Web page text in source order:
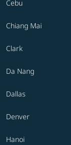
Cebu
Chiang Mai
Clark
Da Nang
Dallas
Denver
Hanoi